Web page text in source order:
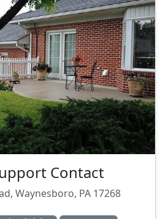
Contact
Waynesboro, PA 17268